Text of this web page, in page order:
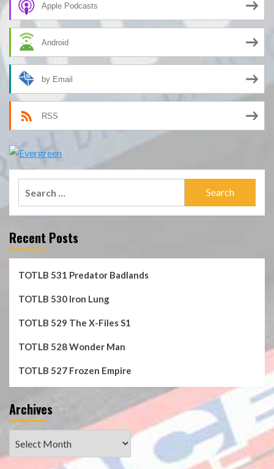
Apple Podcasts
Android
by Email
RSS
Recent Posts
TOTLB 531 Predator Badlands
TOTLB 530 Iron Lung
TOTLB 529 The X-Files S1
TOTLB 528 Wonder Man
TOTLB 527 Frozen Empire
Archives